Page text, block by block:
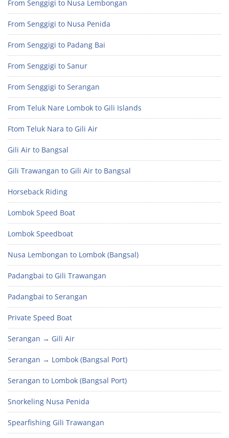
From Senggigi to Nusa Lembongan
From Senggigi to Nusa Penida
From Senggigi to Padang Bai
From Senggigi to Sanur
From Senggigi to Serangan
From Teluk Nare Lombok to Gili Islands
Ftom Teluk Nara to Gili Air
Gili Air to Bangsal
Gili Trawangan to Gili Air to Bangsal
Horseback Riding
Lombok Speed Boat
Lombok Speedboat
Nusa Lembongan to Lombok (Bangsal)
Padangbai to Gili Trawangan
Padangbai to Serangan
Private Speed Boat
Serangan → Gili Air
Serangan → Lombok (Bangsal Port)
Serangan to Lombok (Bangsal Port)
Snorkeling Nusa Penida
Spearfishing Gili Trawangan